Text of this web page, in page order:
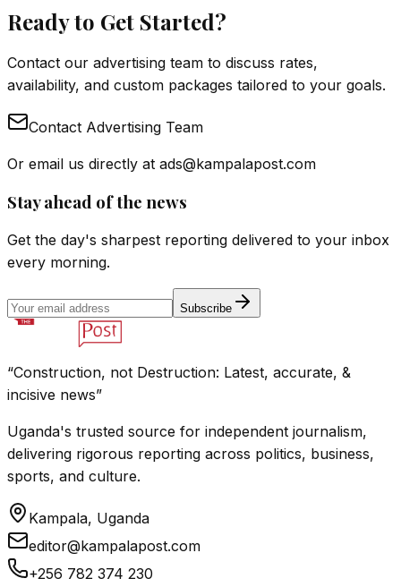
Ready to Get Started?
Contact our advertising team to discuss rates,
availability, and custom packages tailored to your goals.
Contact Advertising Team
Or email us directly at ads@kampalapost.com
Stay ahead of the news
Get the day's sharpest reporting delivered to your inbox
every morning.
Subscribe
“Construction, not Destruction: Latest, accurate, &
incisive news”
Uganda's trusted source for independent journalism,
delivering rigorous reporting across politics, business,
sports, and culture.
Kampala, Uganda
editor@kampalapost.com
+256 782 374 230